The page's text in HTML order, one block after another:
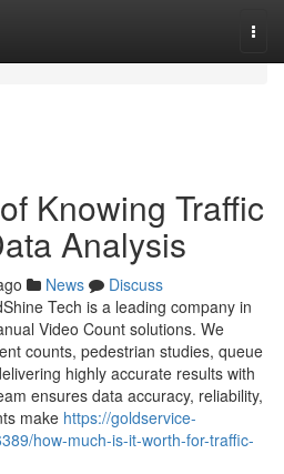
Knowing Traffic
Analysis
News
Discuss
Tech is a leading company in
Video Count solutions. We
counts, pedestrian studies, queue
highly accurate results with
ensures data accuracy, reliability,
make https://goldservice-
how-much-is-it-worth-for-traffic-